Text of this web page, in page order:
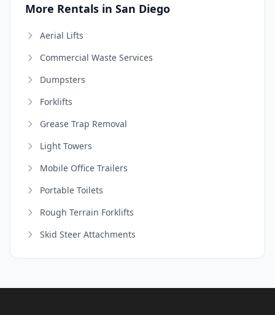
More Rentals in San Diego
Aerial Lifts
Commercial Waste Services
Dumpsters
Forklifts
Grease Trap Removal
Light Towers
Mobile Office Trailers
Portable Toilets
Rough Terrain Forklifts
Skid Steer Attachments